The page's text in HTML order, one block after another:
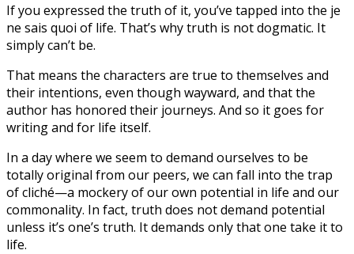
If you expressed the truth of it, you’ve tapped into the je
ne sais quoi of life. That’s why truth is not dogmatic. It
simply can’t be.
That means the characters are true to themselves and
their intentions, even though wayward, and that the
author has honored their journeys. And so it goes for
writing and for life itself.
In a day where we seem to demand ourselves to be
totally original from our peers, we can fall into the trap
of cliché—a mockery of our own potential in life and our
commonality. In fact, truth does not demand potential
unless it’s one’s truth. It demands only that one take it to
life.